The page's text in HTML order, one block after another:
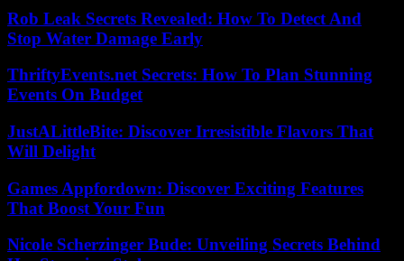
Rob Leak Secrets Revealed: How To Detect And
Stop Water Damage Early
ThriftyEvents.net Secrets: How To Plan Stunning
Events On Budget
JustALittleBite: Discover Irresistible Flavors That
Will Delight
Games Appfordown: Discover Exciting Features
That Boost Your Fun
Nicole Scherzinger Bude: Unveiling Secrets Behind